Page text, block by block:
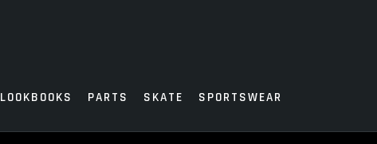
LOOKBOOKS PARTS SKATE SPORTSWEAR